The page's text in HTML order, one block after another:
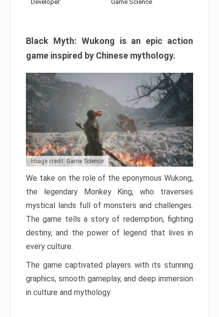
Developer: Game Science
Black Myth: Wukong is an epic action
game inspired by Chinese mythology.
Image credit: Game Science
We take on the role of the eponymous Wukong,
the legendary Monkey King, who traverses
mystical lands full of monsters and challenges.
The game tells a story of redemption, fighting
destiny, and the power of legend that lives in
every culture.
The game captivated players with its stunning
graphics, smooth gameplay, and deep immersion
in culture and mythology.